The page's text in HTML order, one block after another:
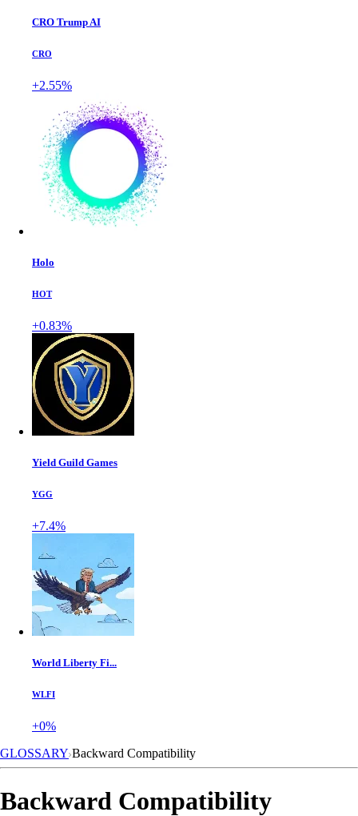
CRO Trump AI
CRO
+2.55%
Holo
HOT
+0.83%
Yield Guild Games
YGG
+7.4%
World Liberty Fi...
WLFI
+0%
GLOSSARY Backward Compatibility
Backward Compatibility